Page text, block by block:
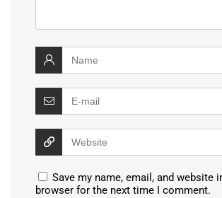
Save my name, email, and website
browser for the next time I comment.